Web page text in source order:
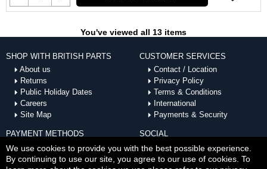
You've viewed all 13 items
SHOP WITH BRITISH PARTS
About us
Returns
Public Holiday Dates
Careers
Site Map
CUSTOMER SERVICES
Contact / Location
Privacy Policy
Terms & Conditions
International
Payments & Security
PAYMENT METHODS
SOCIAL
We use cookies to provide you with the best possible experience.
By continuing to use our site, you agree to our use of cookies. To